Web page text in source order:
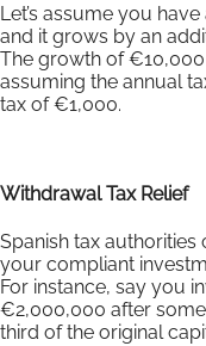
Let’s assume you
and it grows by an
The growth of
assuming the annual
tax of €1,000.
Withdrawal Tax Relief
Spanish tax
your compliant
For instance, say you
€2,000,000 after
third of the original